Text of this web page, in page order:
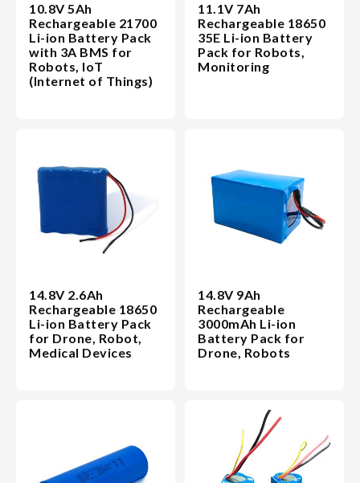
10.8V 5Ah
Rechargeable 21700
Li-ion Battery Pack
with 3A BMS for
Robots, IoT
(Internet of Things)
11.1V 7Ah
Rechargeable 18650
35E Li-ion Battery
Pack for Robots,
Monitoring
14.8V 2.6Ah
Rechargeable 18650
Li-ion Battery Pack
for Drone, Robot,
Medical Devices
14.8V 9Ah
Rechargeable
3000mAh Li-ion
Battery Pack for
Drone, Robots